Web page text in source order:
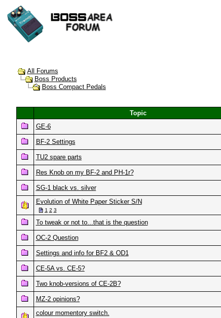
All Forums
Boss Products
Boss Compact Pedals
Topic
GE-6
BF-2 Settings
TU2 spare parts
Res Knob on my BF-2 and PH-1r?
SG-1 black vs. silver
Evolution of White Paper Sticker S/N
1 2 3
To tweak or not to...that is the question
OC-2 Question
Settings and info for BF2 & OD1
CE-5A vs. CE-5?
Two knob-versions of CE-2B?
MZ-2 opinions?
colour momentory switch.